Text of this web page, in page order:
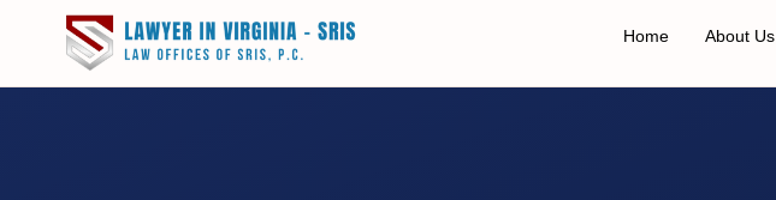
Home About Us